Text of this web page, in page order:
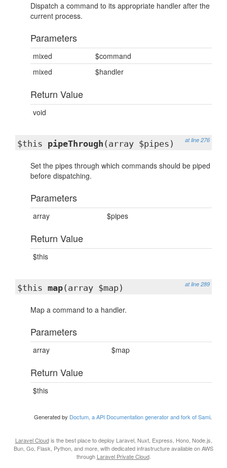
Dispatch a command to its appropriate handler after the
current process.
Parameters
mixed
$command
mixed
$handler
Return Value
void
at line 276
$this pipeThrough (array $pipes)
Set the pipes through which commands should be piped
before dispatching.
Parameters
array $pipes
Return Value
$this
at line 289
$this map(array $map)
Map a command to a handler.
Parameters
array $map
Return Value
$this
Generated by Doctum, a API Documentation generator and fork of Sami.
Laravel Cloudis the best place to deploy Laravel, Nuxt, Express, Hono, Node.js,
Bun, Go, Flask, Python, and more, with dedicated infrastructure available on AWS
through Laravel Private Cloud.